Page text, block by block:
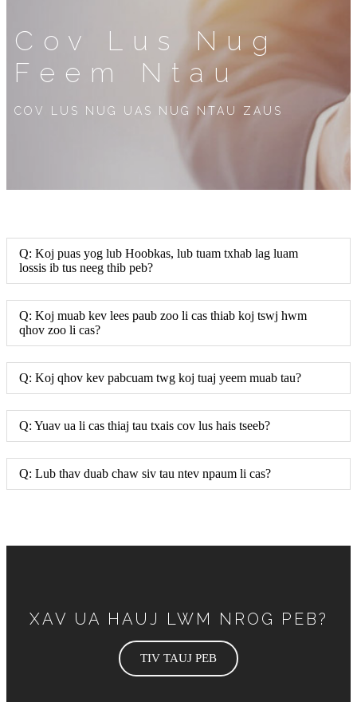
Cov Lus Nug
Feem Ntau
COV LUS NUG UAS NUG NTAU ZAUS
Q: Koj puas yog lub Hoobkas, lub tuam txhab lag luam
lossis ib tus neeg thib peb?
Q: Koj muab kev lees paub zoo li cas thiab koj tswj hwm
qhov zoo li cas?
Q: Koj qhov kev pabcuam twg koj tuaj yeem muab tau?
Q: Yuav ua li cas thiaj tau txais cov lus hais tseeb?
Q: Lub thav duab chaw siv tau ntev npaum li cas?
XAV UA HAUJ LWM NROG PEB?
TIV TAUJ PEB